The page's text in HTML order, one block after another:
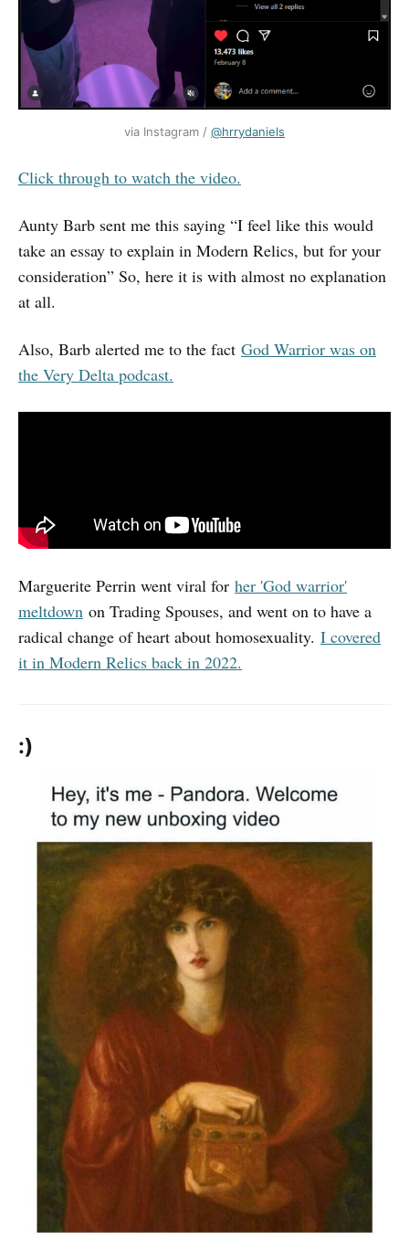
via Instagram / @hrrydaniels
Click through to watch the video.
Aunty Barb sent me this saying “I feel like this would
take an essay to explain in Modern Relics, but for your
consideration” So, here it is with almost no explanation
at all.
Also, Barb alerted me to the fact God Warrior was on
the Very Delta podcast.
Marguerite Perrin went viral for her 'God warrior'
meltdown on Trading Spouses, and went on to have a
radical change of heart about homosexuality. I covered
it in Modern Relics back in 2022.
:)